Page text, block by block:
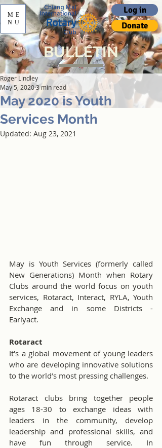
Log in
Donate
ME
NU
BULLETIN
May 2020 is Youth
Services Month
Roger Lindley
May 5, 20203 min read
Updated: Aug 23, 2021
May is Youth Services (formerly called
New Generations) Month when Rotary
Clubs around the world focus on youth
services, Rotaract, Interact, RYLA, Youth
Exchange and in some Districts -
Earlyact.
Rotaract
It's a global movement of young leaders
who are developing innovative solutions
to the world’s most pressing challenges.
Rotaract clubs bring together people
ages 18-30 to exchange ideas with
leaders in the community, develop
leadership and professional skills, and
have fun through service. In